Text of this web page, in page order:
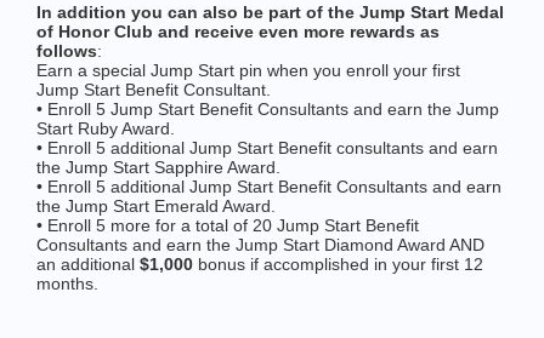
In addition you can also be part of the Jump Start Medal
of Honor Club and receive even more rewards as
follows:
Earn a special Jump Start pin when you enroll your first
Jump Start Benefit Consultant.
• Enroll 5 Jump Start Benefit Consultants and earn the Jump
Start Ruby Award.
• Enroll 5 additional Jump Start Benefit consultants and earn
the Jump Start Sapphire Award.
• Enroll 5 additional Jump Start Benefit Consultants and earn
the Jump Start Emerald Award.
• Enroll 5 more for a total of 20 Jump Start Benefit
Consultants and earn the Jump Start Diamond Award AND
an additional $1,000 bonus if accomplished in your first 12
months.